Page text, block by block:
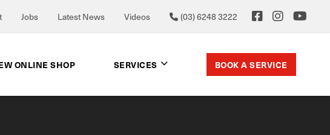
Jobs Latest News Videos (03) 6248 3222
ONLINE SHOP SERVICES BOOK A SERVICE